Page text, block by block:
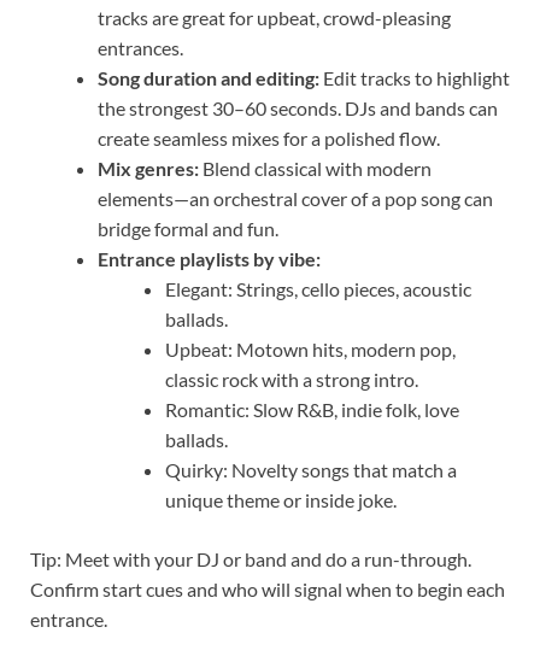
tracks are great for upbeat, crowd-pleasing
entrances.
Song duration and editing: Edit tracks to highlight
the strongest 30–60 seconds. DJs and bands can
create seamless mixes for a polished flow.
Mix genres: Blend classical with modern
elements—an orchestral cover of a pop song can
bridge formal and fun.
Entrance playlists by vibe:
Elegant: Strings, cello pieces, acoustic
ballads.
Upbeat: Motown hits, modern pop,
classic rock with a strong intro.
Romantic: Slow R&B, indie folk, love
ballads.
Quirky: Novelty songs that match a
unique theme or inside joke.
Tip: Meet with your DJ or band and do a run-through.
Confirm start cues and who will signal when to begin each
entrance.